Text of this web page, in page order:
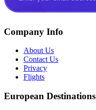
Company Info
About Us
Contact Us
Privacy
Flights
European Destinations